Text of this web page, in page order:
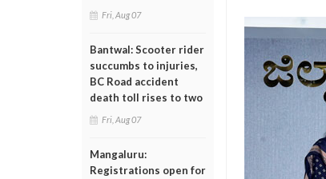
Fri, Aug 07
Bantwal: Scooter rider
succumbs to injuries,
BC Road accident
death toll rises to two
Fri, Aug 07
Mangaluru:
Registrations open for